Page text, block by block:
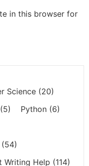
in this browser for
Science (20)
(5) Python (6)
(54)
Writing Help (114)